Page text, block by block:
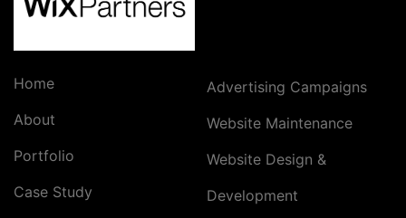
Home
About
Portfolio
Case Study
Advertising Campaigns
Website Maintenance
Website Design &
Development